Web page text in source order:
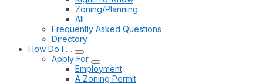
Zoning/Planning
All
Frequently Asked Questions
Directory
How Do I …
Apply For
Employment
A Zoning Permit